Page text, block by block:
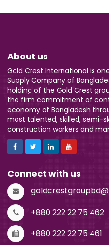
About us
Gold Crest International is
Supply Company of
holding of the Gold Crest
the firm commitment of
economy of Bangladesh
most talented, skilled, semi-
construction workers and
Connect with us
+880 222 22 75 462
+880 222 22 75 461